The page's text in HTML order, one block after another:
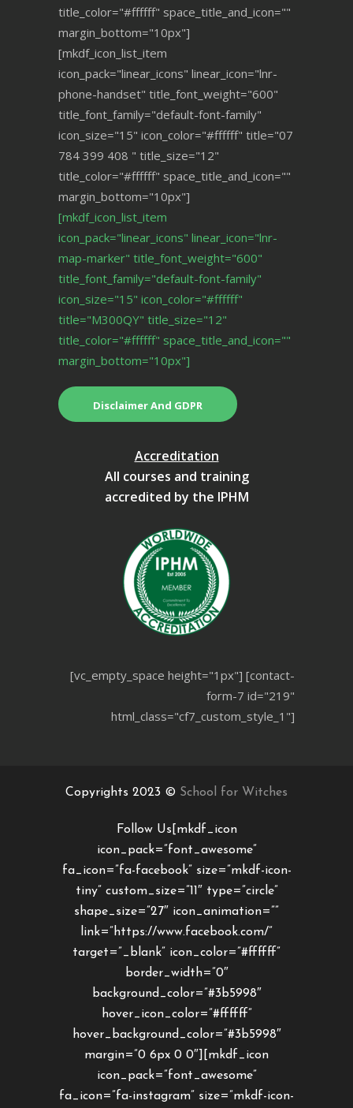
title_color="#ffffff" space_title_and_icon=""
margin_bottom="10px"]
[mkdf_icon_list_item
icon_pack="linear_icons" linear_icon="lnr-
phone-handset" title_font_weight="600"
title_font_family="default-font-family"
icon_size="15" icon_color="#ffffff" title="07
784 399 408 " title_size="12"
title_color="#ffffff" space_title_and_icon=""
margin_bottom="10px"]
[mkdf_icon_list_item
icon_pack="linear_icons" linear_icon="lnr-
map-marker" title_font_weight="600"
title_font_family="default-font-family"
icon_size="15" icon_color="#ffffff"
title="M300QY" title_size="12"
title_color="#ffffff" space_title_and_icon=""
margin_bottom="10px"]
Disclaimer And GDPR
Accreditation
All courses and training
accredited by the IPHM
[vc_empty_space height="1px"] [contact-
form-7 id="219"
html_class="cf7_custom_style_1"]
Copyrights 2023 © School for Witches
Follow Us[mkdf_icon
icon_pack=”font_awesome”
fa_icon=”fa-facebook” size=”mkdf-icon-
tiny” custom_size=”11″ type=”circle”
shape_size=”27″ icon_animation=””
link=”https://www.facebook.com/”
target=”_blank” icon_color=”#ffffff”
border_width=”0″
background_color=”#3b5998″
hover_icon_color=”#ffffff”
hover_background_color=”#3b5998″
margin=”0 6px 0 0″][mkdf_icon
icon_pack=”font_awesome”
fa_icon=”fa-instagram” size=”mkdf-icon-